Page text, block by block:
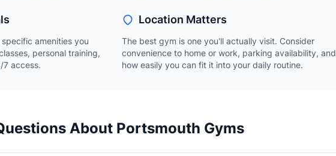
amenities you
personal training,
7 access.
Location Matters
The best gym is one you'll actually visit. Consider
convenience to home or work, parking availability, and
how easily you can fit it into your daily routine.
About Portsmouth Gyms